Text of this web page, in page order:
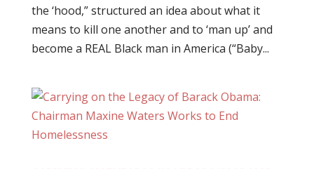
the ‘hood,” structured an idea about what it
means to kill one another and to ‘man up’ and
become a REAL Black man in America (“Baby...